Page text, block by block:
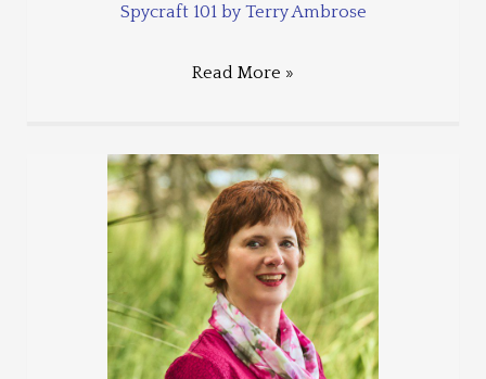
Spycraft 101 by Terry Ambrose
Read More »